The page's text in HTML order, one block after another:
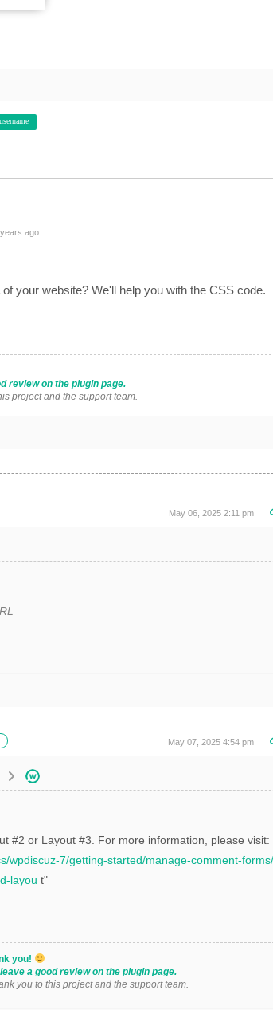
username
ago
your website? We'll help you with the CSS code.
review on the plugin page.
project and the support team.
May 06, 2025 2:11 pm
May 07, 2025 4:54 pm
#2 or Layout #3. For more information, please visit:
wpdiscuz-7/getting-started/manage-comment-
layou t"
you!
leave a good review on the plugin page.
you to this project and the support team.